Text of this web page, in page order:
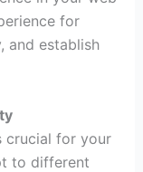
for
and establish
crucial for your
to different